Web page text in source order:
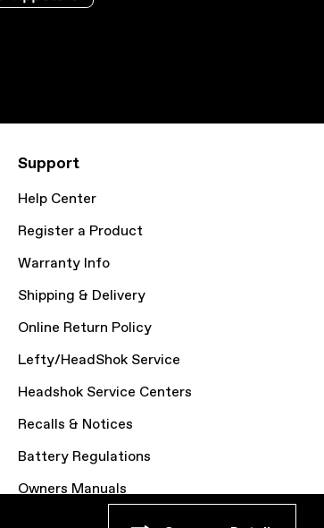
Support
Help Center
Register a Product
Warranty Info
Shipping & Delivery
Online Return Policy
Lefty/HeadShok Service
Headshok Service Centers
Recalls & Notices
Battery Regulations
Owners Manuals